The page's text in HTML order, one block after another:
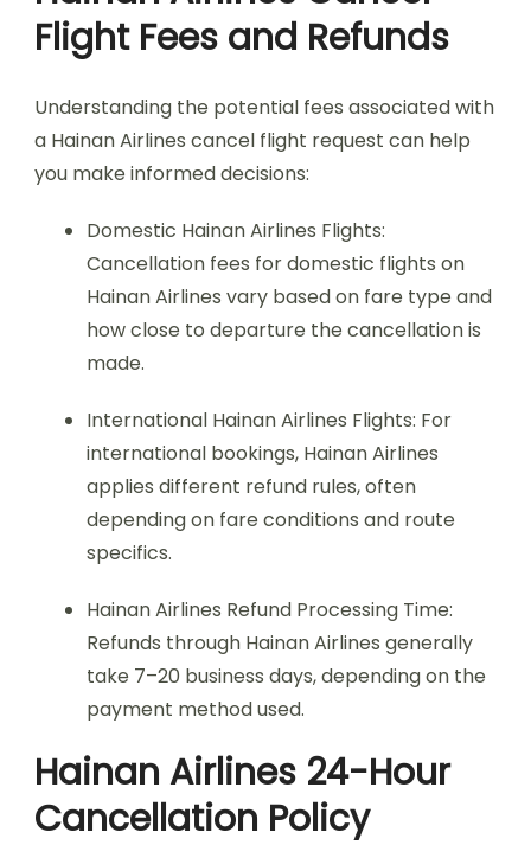
Flight Fees and Refunds
Understanding the potential fees associated with
a Hainan Airlines cancel flight request can help
you make informed decisions:
Domestic Hainan Airlines Flights:
Cancellation fees for domestic flights on
Hainan Airlines vary based on fare type and
how close to departure the cancellation is
made.
International Hainan Airlines Flights: For
international bookings, Hainan Airlines
applies different refund rules, often
depending on fare conditions and route
specifics.
Hainan Airlines Refund Processing Time:
Refunds through Hainan Airlines generally
take 7–20 business days, depending on the
payment method used.
Hainan Airlines 24-Hour
Cancellation Policy